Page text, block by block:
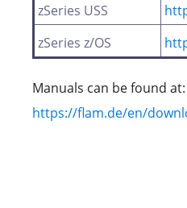
zSeries USS
zSeries z/OS
Manuals can be found at:
https://flam.de/en/